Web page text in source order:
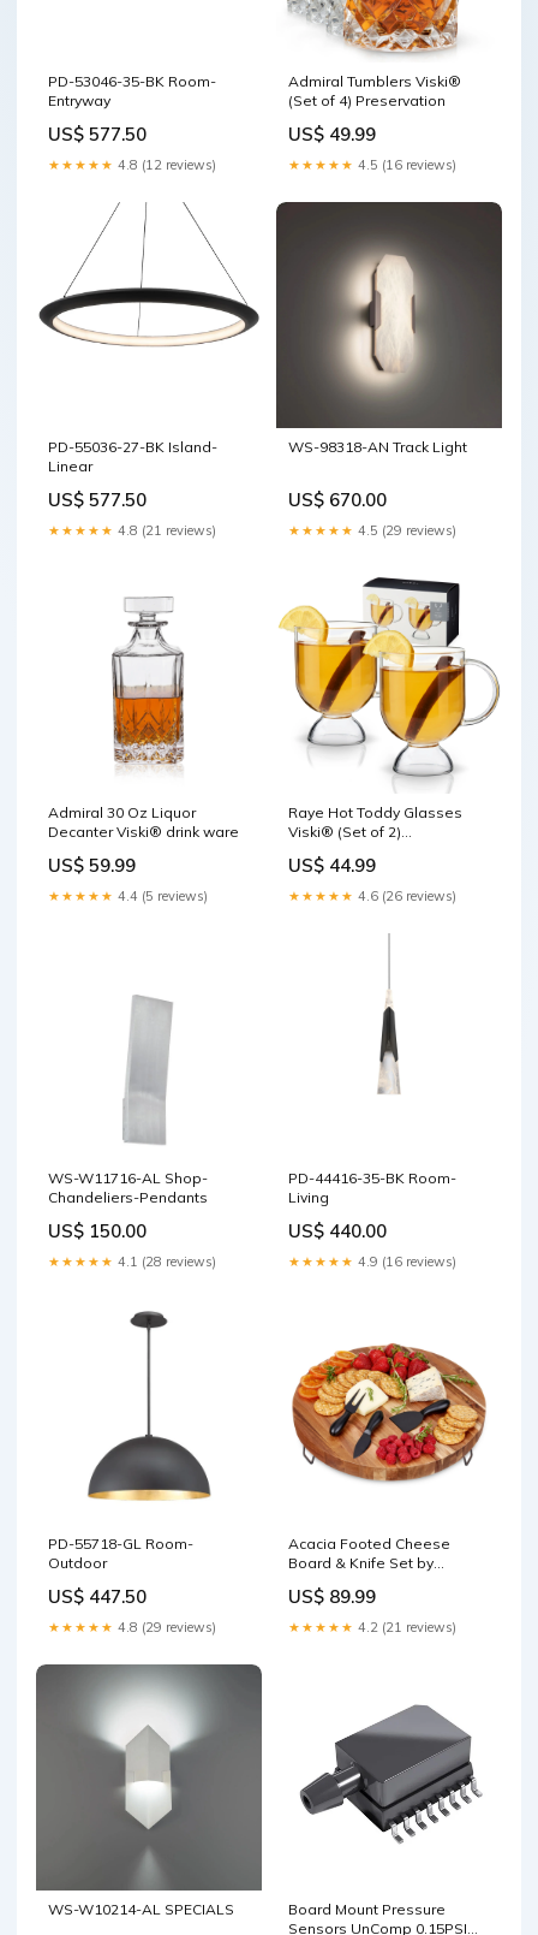
PD-53046-35-BK Room-
Entryway
US$ 577.50
★★★★★ 4.8 (12 reviews)
Admiral Tumblers Viski®
(Set of 4) Preservation
US$ 49.99
★★★★★ 4.5 (16 reviews)
PD-55036-27-BK Island-
Linear
US$ 577.50
★★★★★ 4.8 (21 reviews)
WS-98318-AN Track Light
US$ 670.00
★★★★★ 4.5 (29 reviews)
Admiral 30 Oz Liquor
Decanter Viski® drink ware
US$ 59.99
★★★★★ 4.4 (5 reviews)
Raye Hot Toddy Glasses
Viski® (Set of 2)
US$ 44.99
★★★★★ 4.6 (26 reviews)
WS-W11716-AL Shop-
Chandeliers-Pendants
US$ 150.00
★★★★★ 4.1 (28 reviews)
PD-44416-35-BK Room-
Living
US$ 440.00
★★★★★ 4.9 (16 reviews)
PD-55718-GL Room-
Outdoor
US$ 447.50
★★★★★ 4.8 (29 reviews)
Acacia Footed Cheese
Board & Knife Set by
US$ 89.99
★★★★★ 4.2 (21 reviews)
WS-W10214-AL SPECIALS
Board Mount Pressure
Sensors UnComp 0.15PSI